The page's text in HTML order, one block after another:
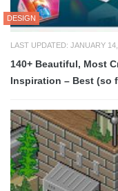
DESIGN
LAST UPDATED: JANUARY
140+ Beautiful, Most
Inspiration – Best (so